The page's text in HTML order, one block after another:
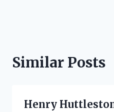
Similar Posts
Henry